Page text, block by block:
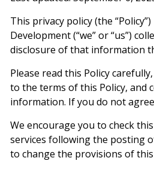
This privacy policy (the
Development (“we” or “us”)
disclosure of that information
Please read this Policy
to the terms of this Policy, and
information. If you do not
We encourage you to check
services following the posting
to change the provisions of